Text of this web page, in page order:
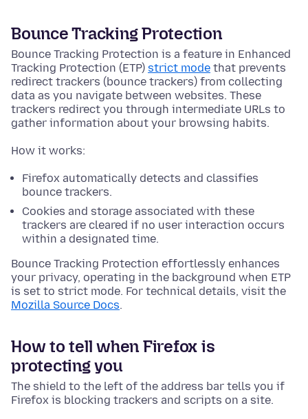
Bounce Tracking Protection
Bounce Tracking Protection is a feature in Enhanced
Tracking Protection (ETP) strict mode that prevents
redirect trackers (bounce trackers) from collecting
data as you navigate between websites. These
trackers redirect you through intermediate URLs to
gather information about your browsing habits.
How it works:
Firefox automatically detects and classifies
bounce trackers.
Cookies and storage associated with these
trackers are cleared if no user interaction occurs
within a designated time.
Bounce Tracking Protection effortlessly enhances
your privacy, operating in the background when ETP
is set to strict mode. For technical details, visit the
Mozilla Source Docs.
How to tell when Firefox is
protecting you
The shield to the left of the address bar tells you if
Firefox is blocking trackers and scripts on a site.